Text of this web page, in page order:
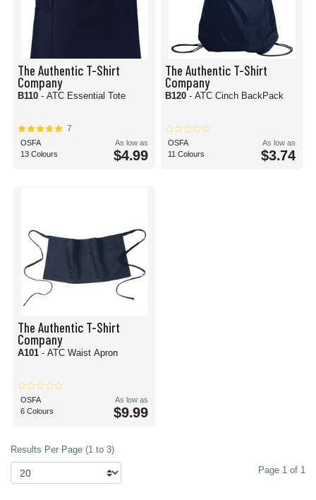
The Authentic T-Shirt
Company
B110 - ATC Essential Tote
7
OSFA
13 Colours
As low as
$4.99
The Authentic T-Shirt
Company
B120 - ATC Cinch BackPack
OSFA
11 Colours
As low as
$3.74
The Authentic T-Shirt
Company
A101 - ATC Waist Apron
OSFA
6 Colours
As low as
$9.99
Results Per Page (1 to 3)
Page 1 of 1